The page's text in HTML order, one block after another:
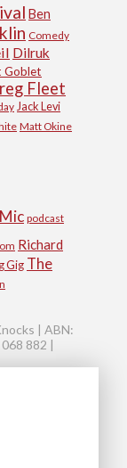
Ben
Comedy
Dilruk
Goblet
Fleet
Jack Levi
Matt Okine
podcast
Richard
Gig The
| ABN:
882 |